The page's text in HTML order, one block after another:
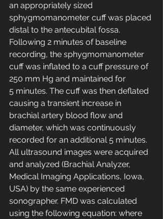
an appropriately sized
sphygmomanometer cuff was placed
distal to the antecubital fossa.
Following 2 minutes of baseline
recording, the sphygmomanometer
cuff was inflated to a cuff pressure of
250 mm Hg and maintained for
5 minutes. The cuff was then deflated
causing a transient increase in
brachial artery blood flow and
diameter, which was continuously
recorded for an additional 5 minutes.
All ultrasound images were acquired
and analyzed (Brachial Analyzer,
Medical Imaging Applications, Iowa,
USA) by the same experienced
sonographer. FMD was calculated
using the following equation: where